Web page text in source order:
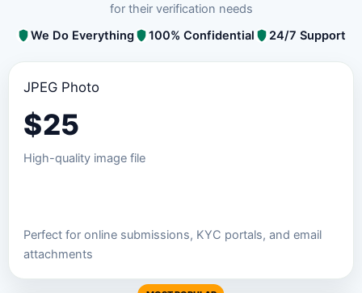
for their verification needs
We Do Everything
100% Confidential 24/7 Support
JPEG Photo
$25
High-quality image file
Perfect for online submissions, KYC portals, and email
attachments